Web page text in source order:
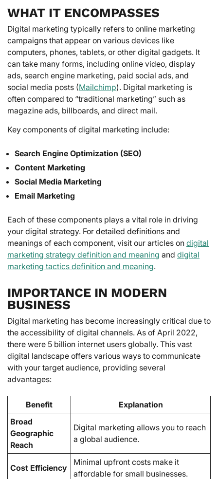
WHAT IT ENCOMPASSES
Digital marketing typically refers to online marketing
campaigns that appear on various devices like
computers, phones, tablets, or other digital gadgets. It
can take many forms, including online video, display
ads, search engine marketing, paid social ads, and
social media posts (Mailchimp). Digital marketing is
often compared to “traditional marketing” such as
magazine ads, billboards, and direct mail.
Key components of digital marketing include:
Search Engine Optimization (SEO)
Content Marketing
Social Media Marketing
Email Marketing
Each of these components plays a vital role in driving
your digital strategy. For detailed definitions and
meanings of each component, visit our articles on digital
marketing strategy definition and meaning and digital
marketing tactics definition and meaning.
IMPORTANCE IN MODERN
BUSINESS
Digital marketing has become increasingly critical due to
the accessibility of digital channels. As of April 2022,
there were 5 billion internet users globally. This vast
digital landscape offers various ways to communicate
with your target audience, providing several
advantages:
Benefit
Explanation
Broad
Geographic
Reach
Digital marketing allows you to reach
a global audience.
Cost Efficiency
Minimal upfront costs make it
affordable for small businesses.